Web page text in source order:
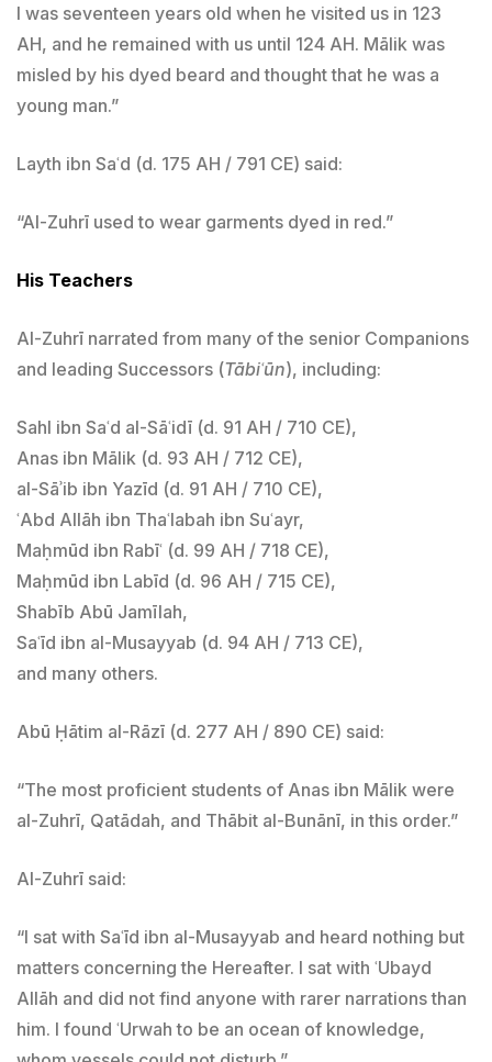
I was seventeen years old when he visited us in 123
AH, and he remained with us until 124 AH. Mālik was
misled by his dyed beard and thought that he was a
young man.”
Layth ibn Saʿd (d. 175 AH / 791 CE) said:
“Al-Zuhrī used to wear garments dyed in red.”
His Teachers
Al-Zuhrī narrated from many of the senior Companions
and leading Successors (Tābiʿūn), including:
Sahl ibn Saʿd al-Sāʿidī (d. 91 AH / 710 CE),
Anas ibn Mālik (d. 93 AH / 712 CE),
al-Sāʾib ibn Yazīd (d. 91 AH / 710 CE),
ʿAbd Allāh ibn Thaʿlabah ibn Suʿayr,
Maḥmūd ibn Rabīʿ (d. 99 AH / 718 CE),
Maḥmūd ibn Labīd (d. 96 AH / 715 CE),
Shabīb Abū Jamīlah,
Saʿīd ibn al-Musayyab (d. 94 AH / 713 CE),
and many others.
Abū Ḥātim al-Rāzī (d. 277 AH / 890 CE) said:
“The most proficient students of Anas ibn Mālik were
al-Zuhrī, Qatādah, and Thābit al-Bunānī, in this order.”
Al-Zuhrī said:
“I sat with Saʿīd ibn al-Musayyab and heard nothing but
matters concerning the Hereafter. I sat with ʿUbayd
Allāh and did not find anyone with rarer narrations than
him. I found ʿUrwah to be an ocean of knowledge,